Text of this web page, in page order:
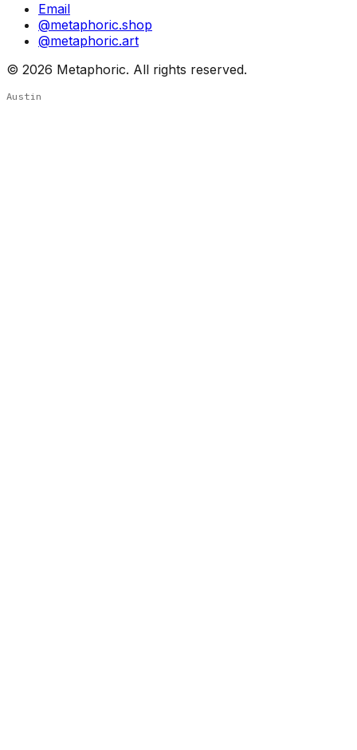
Email
@metaphoric.shop
@metaphoric.art
© 2026 Metaphoric. All rights reserved.
Austin